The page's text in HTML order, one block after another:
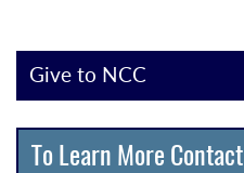
Give to NCC
To Learn More Contact